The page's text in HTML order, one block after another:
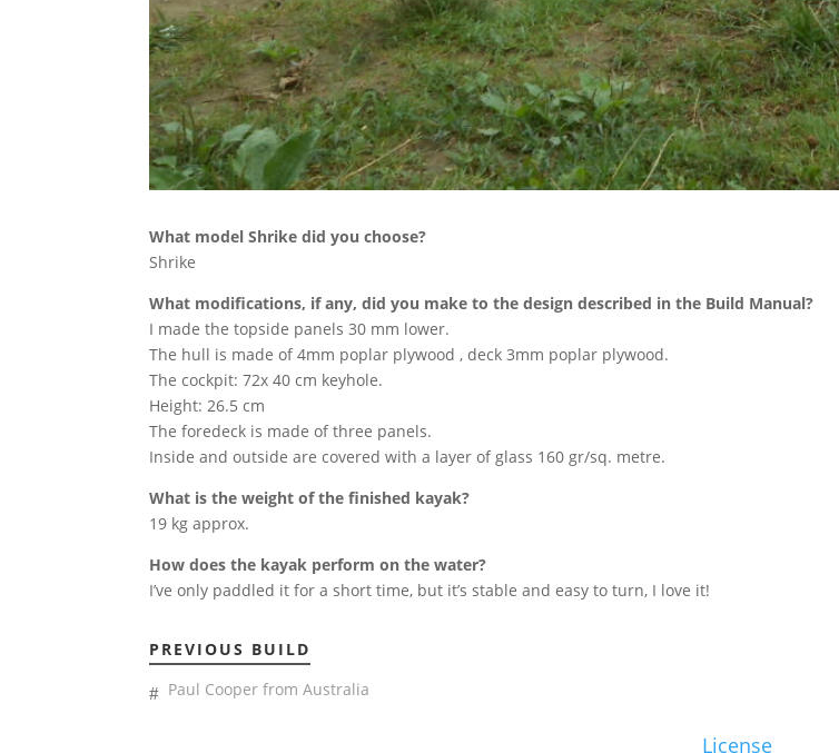
What model Shrike did you choose?
Shrike
What modifications, if any, did you make to the design described in the Build Manual?
I made the topside panels 30 mm lower.
The hull is made of 4mm poplar plywood , deck 3mm poplar plywood.
The cockpit: 72x 40 cm keyhole.
Height: 26.5 cm
The foredeck is made of three panels.
Inside and outside are covered with a layer of glass 160 gr/sq. metre.
What is the weight of the finished kayak?
19 kg approx.
How does the kayak perform on the water?
I’ve only paddled it for a short time, but it’s stable and easy to turn, I love it!
PREVIOUS BUILD
Paul Cooper from Australia
License